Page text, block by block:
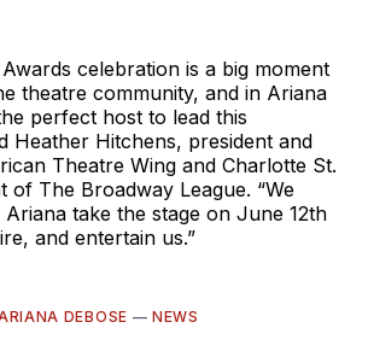
celebration is a big moment
theatre community, and in Ariana
perfect host to lead this
Heather Hitchens, president and
Theatre Wing and Charlotte St.
of The Broadway League. “We
Ariana take the stage on June 12th
and entertain us.”
DEBOSE —NEWS